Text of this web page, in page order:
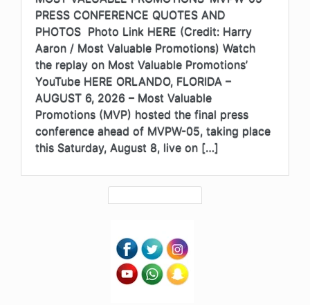
PRESS CONFERENCE QUOTES AND
PHOTOS Photo Link HERE (Credit: Harry
Aaron / Most Valuable Promotions) Watch
the replay on Most Valuable Promotions’
YouTube HERE ORLANDO, FLORIDA –
AUGUST 6, 2026 – Most Valuable
Promotions (MVP) hosted the final press
conference ahead of MVPW-05, taking place
this Saturday, August 8, live on […]